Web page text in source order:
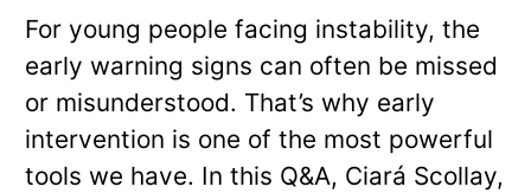
For young people facing instability, the
early warning signs can often be missed
or misunderstood. That’s why early
intervention is one of the most powerful
tools we have. In this Q&A, Ciará Scollay,